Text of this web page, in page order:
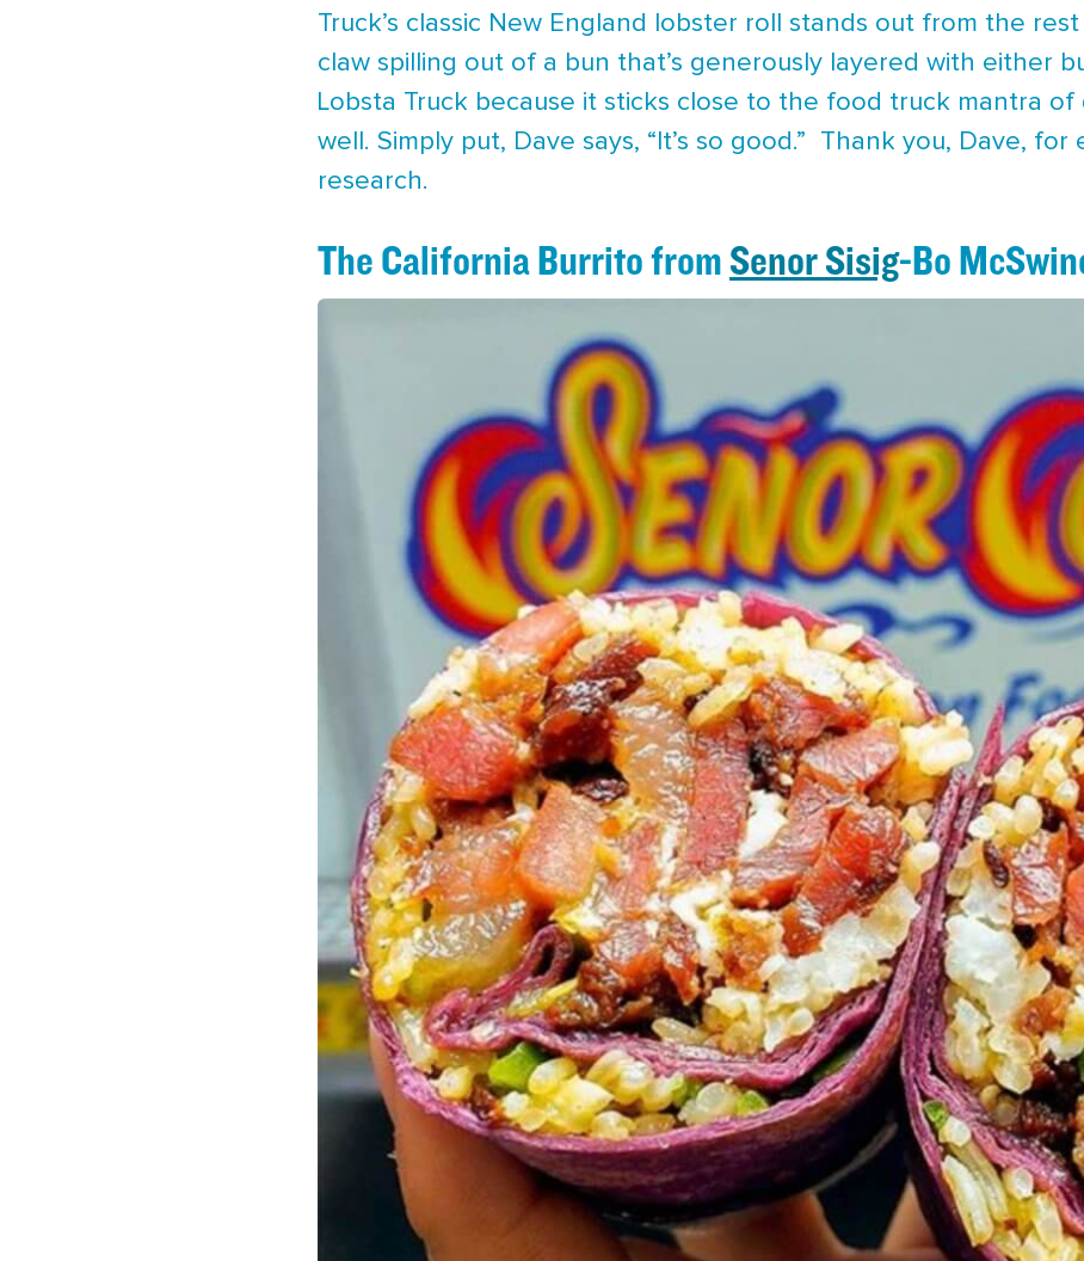
Truck’s classic New England lobster roll stands out from the
claw spilling out of a bun that’s generously layered with either
Lobsta Truck because it sticks close to the food truck mantra
well. Simply put, Dave says, “It’s so good.” Thank you, Dave,
research.
The California Burrito fromSenor Sisig-Bo